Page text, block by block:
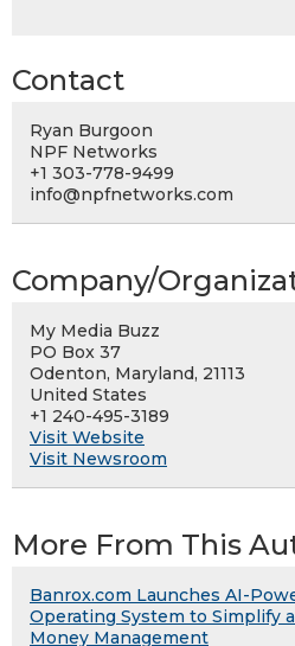
Contact
Ryan Burgoon
NPF Networks
+1 303-778-9499
info@npfnetworks.com
Company/
My Media Buzz
PO Box 37
Odenton, Maryland, 21113
United States
+1 240-495-3189
Visit Website
Visit Newsroom
More From This
Banrox.com Launches AI-
Operating System to Simplify
Money Management